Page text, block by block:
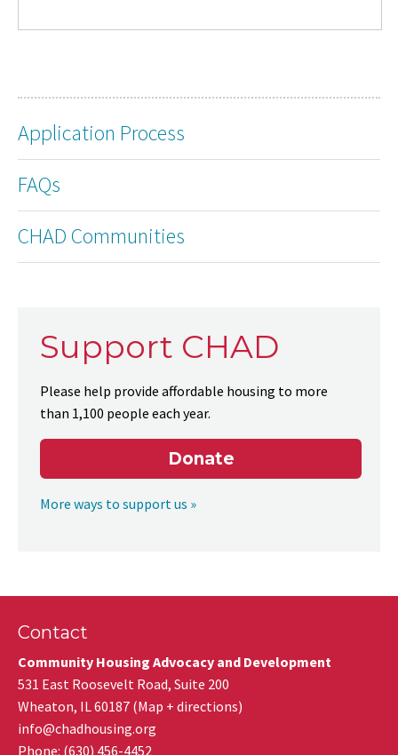
Application Process
FAQs
CHAD Communities
Support CHAD
Please help provide affordable housing to more
than 1,100 people each year.
Donate
More ways to support us »
Contact
Community Housing Advocacy and Development
531 East Roosevelt Road, Suite 200
Wheaton, IL60187 (Map + directions)
info@chadhousing.org
Phone: (630) 456-4452